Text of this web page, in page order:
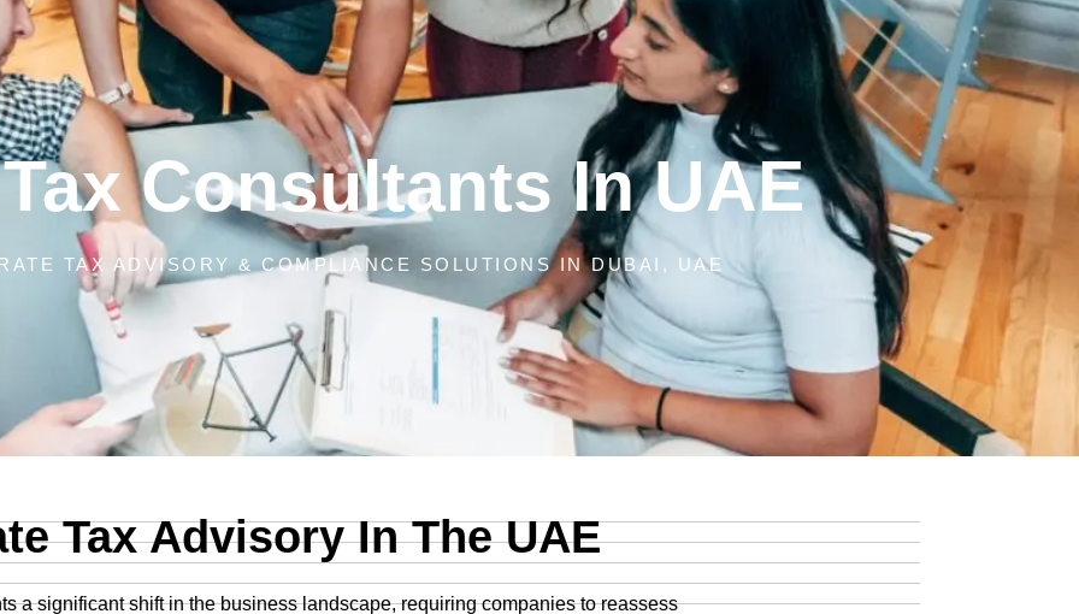
(VAT)
Consultants In UAE
TAX ADVISORY & COMPLIANCE SOLUTIONS IN DUBAI, UAE
Tax Advisory In The UAE
a significant shift in the business landscape, requiring companies to reassess